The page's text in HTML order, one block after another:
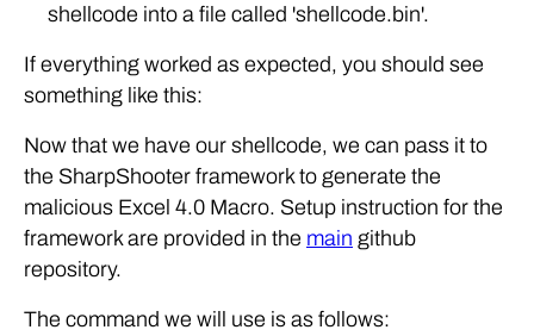
shellcode into a file called 'shellcode.bin'.
If everything worked as expected, you should see
something like this:
Now that we have our shellcode, we can pass it to
the SharpShooter framework to generate the
malicious Excel 4.0 Macro. Setup instruction for the
framework are provided in the main github
repository.
The command we will use is as follows: